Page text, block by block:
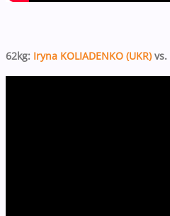
62kg: Iryna KOLIADENKO (UKR) vs.